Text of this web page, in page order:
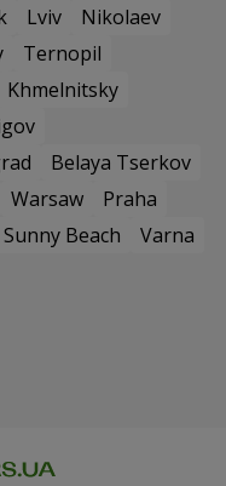
Lviv
Nikolaev
Ternopil
Khmelnitsky
Belaya Tserkov
Warsaw
Praha
Sunny Beach
Varna